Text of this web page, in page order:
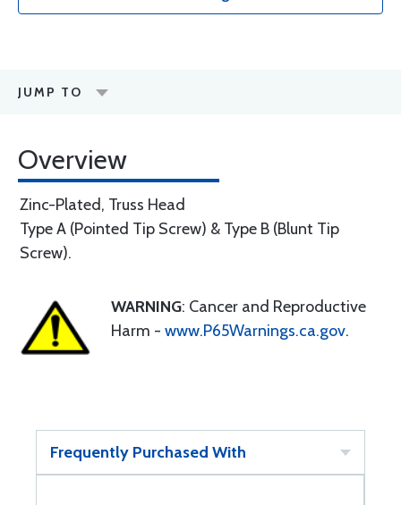
JUMP TO
Overview
Zinc-Plated, Truss Head
Type A (Pointed Tip Screw) & Type B (Blunt Tip
Screw).
WARNING: Cancer and Reproductive
Harm - www.P65Warnings.ca.gov.
Frequently Purchased With